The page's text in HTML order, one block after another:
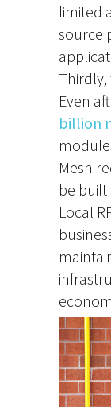
limited
source
Thirdly,
Even
billion
Mesh
be built
Local